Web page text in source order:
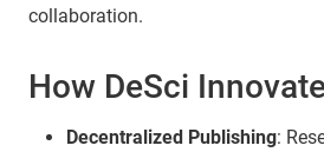
collaboration.
How DeSci
Decentralized Publishing: